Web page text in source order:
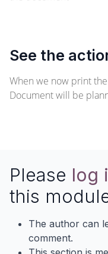
See the
When we now print
Document will be
Please log
this
The author can
comment.